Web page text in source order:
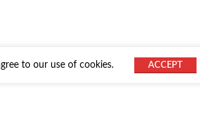
to our use of cookies. ACCEPT